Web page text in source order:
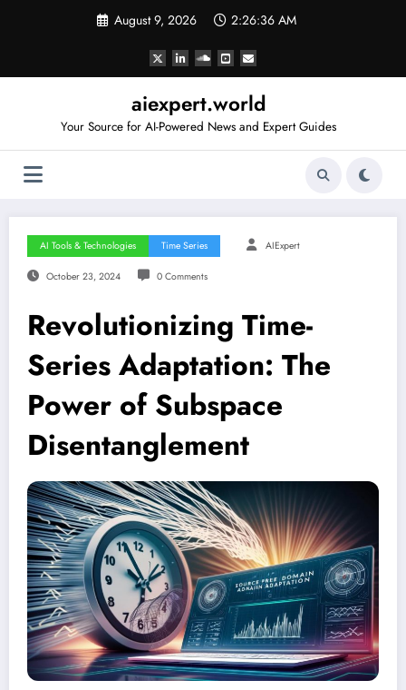
August 9, 2026 2:26:37 AM
aiexpert.world
Your Source for AI-Powered News and Expert Guides
AI Tools & Technologies Time Series AIExpert
October 23, 2024 0 Comments
Revolutionizing Time-
Series Adaptation: The
Power of Subspace
Disentanglement